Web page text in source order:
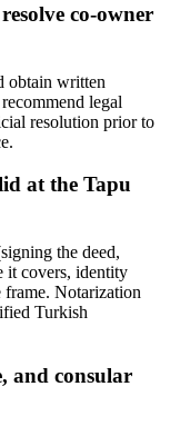
co-owner
obtain written
legal
resolution prior to
at the Tapu
the deed,
it covers, identity
frame. Notarization
Turkish
and consular